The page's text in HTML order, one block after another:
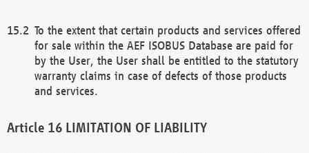
To the extent that certain products and services offered
for sale within the AEF ISOBUS Database are paid for
by the User, the User shall be entitled to the statutory
warranty claims in case of defects of those products
and services.
LIMITATION OF LIABILITY